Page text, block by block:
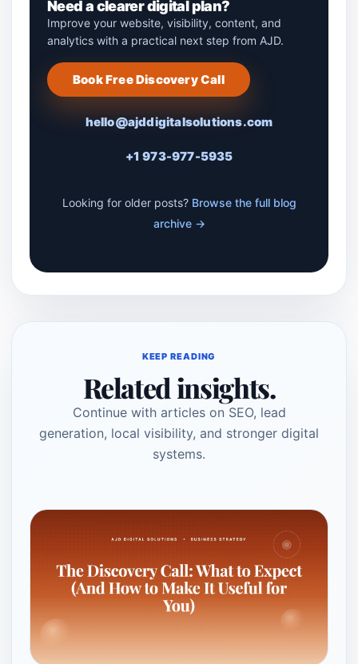
Need a clearer digital plan?
Improve your website, visibility, content, and
analytics with a practical next step from AJD.
Book Free Discovery Call
hello@ajddigitalsolutions.com
+1 973-977-5935
Looking for older posts? Browse the full blog
archive →
KEEP READING
Related insights.
Continue with articles on SEO, lead
generation, local visibility, and stronger digital
systems.